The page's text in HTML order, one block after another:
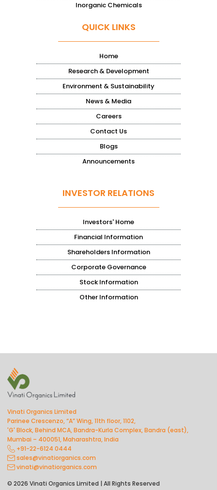
Inorganic Chemicals
QUICK LINKS
Home
Research & Development
Environment & Sustainability
News & Media
Careers
Contact Us
Blogs
Announcements
INVESTOR RELATIONS
Investors' Home
Financial Information
Shareholders Information
Corporate Governance
Stock Information
Other Information
Vinati Organics Limited
Parinee Crescenzo, “A” Wing, 11th floor, 1102,
'G' Block, Behind MCA, Bandra-Kurla Complex, Bandra (east),
Mumbai – 400051, Maharashtra, India
+91-22-6124 0444
sales@vinatiorganics.com
vinati@vinatiorganics.com
© 2026 Vinati Organics Limited | All Rights Reserved